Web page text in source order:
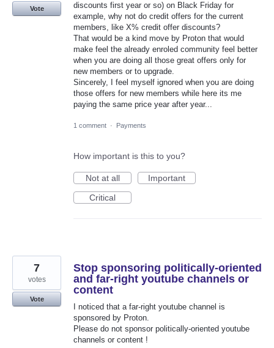
discounts first year or so) on Black Friday for
example, why not do credit offers for the current
members, like X% credit offer discounts?
That would be a kind move by Proton that would
make feel the already enroled community feel better
when you are doing all those great offers only for
new members or to upgrade.
Sincerely, I feel myself ignored when you are doing
those offers for new members while here its me
paying the same price year after year...
Vote
1 comment · Payments
How important is this to you?
Not at all
Important
Critical
Stop sponsoring politically-oriented
and far-right youtube channels or
content
I noticed that a far-right youtube channel is
sponsored by Proton.
Please do not sponsor politically-oriented youtube
channels or content !
7
votes
Vote